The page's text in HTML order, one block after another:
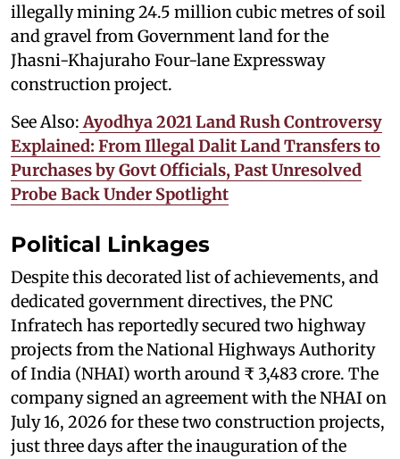
illegally mining 24.5 million cubic metres of soil
and gravel from Government land for the
Jhasni-Khajuraho Four-lane Expressway
construction project.
See Also: Ayodhya 2021 Land Rush Controversy
Explained: From Illegal Dalit Land Transfers to
Purchases by Govt Officials, Past Unresolved
Probe Back Under Spotlight
Political Linkages
Despite this decorated list of achievements, and
dedicated government directives, the PNC
Infratech has reportedly secured two highway
projects from the National Highways Authority
of India (NHAI) worth around ₹ 3,483 crore. The
company signed an agreement with the NHAI on
July 16, 2026 for these two construction projects,
just three days after the inauguration of the